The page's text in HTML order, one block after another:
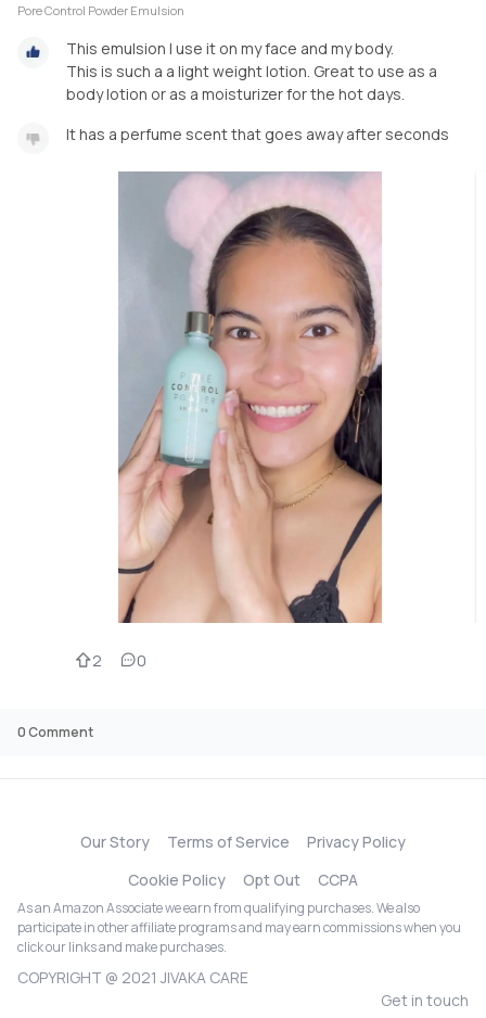
Pore Control Powder Emulsion
This emulsion I use it on my face and my body.
This is such a a light weight lotion. Great to use as a
body lotion or as a moisturizer for the hot days.
It has a perfume scent that goes away after seconds
2 0
0Comment
Our Story Terms of Service
Privacy Policy
Cookie Policy
Opt Out CCPA
As an Amazon Associate we earn from qualifying purchases. We also
participate in other affiliate programs and may earn commissions when you
click our links and make purchases.
COPYRIGHT @ 2021 JIVAKA CARE
Get in touch